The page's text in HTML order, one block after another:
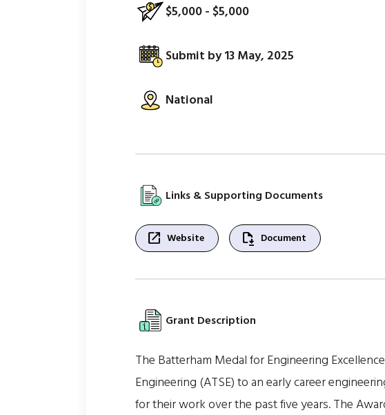
$5,000 - $5,000
Submit by 13 May, 2025
National
Links & Supporting Documents
open_in_new Website file_save Document
Grant Description
The Batterham Medal for Engineering
Engineering (ATSE) to an early career
for their work over the past five years. The